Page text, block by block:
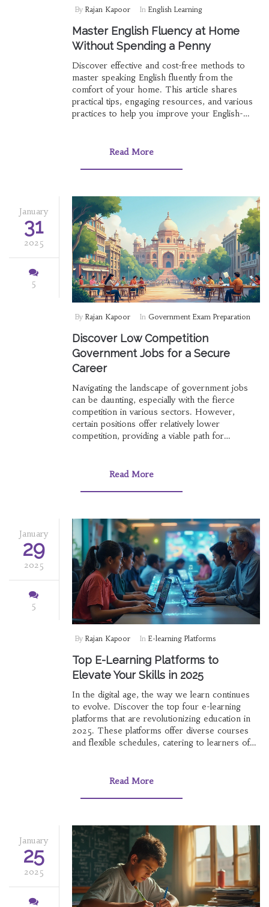
By Rajan Kapoor In English Learning
Master English Fluency at Home
Without Spending a Penny
Discover effective and cost-free methods to
master speaking English fluently from the
comfort of your home. This article shares
practical tips, engaging resources, and various
practices to help you improve your English-
strategies that best suit your learning style.
confidence but also make the learning process
enjoyable.
Read More
January
31
2025
5
By Rajan Kapoor In Government Exam Preparation
Discover Low Competition
Government Jobs for a Secure
Career
Navigating the landscape of government jobs
can be daunting, especially with the fierce
competition in various sectors. However,
certain positions offer relatively lower
competition, providing a viable path for
competition is less intense, backed by
prospective candidates on how to effectively
chances of success. Whether you're a fresh
graduate or looking for a career switch,
knowing where the opportunities are could be
a game-changer.
Read More
January
29
2025
5
By Rajan Kapoor In E-learning Platforms
Top E-Learning Platforms to
Elevate Your Skills in 2025
In the digital age, the way we learn continues
to evolve. Discover the top four e-learning
platforms that are revolutionizing education in
2025. These platforms offer diverse courses
and flexible schedules, catering to learners of
career, these online platforms provide the
Read More
January
25
2025